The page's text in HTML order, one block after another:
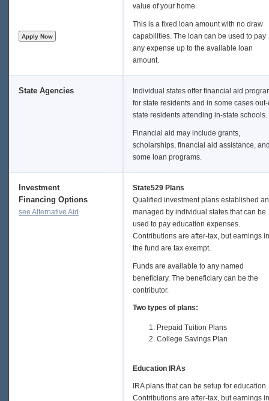
value of your home.
This is a fixed loan amount with no draw
capabilities. The loan can be used to pay
any expense up to the available loan
amount.
State Agencies
Individual states offer financial aid
for state residents and in some cases
state residents attending in-state schools.
Financial aid may include grants,
scholarships, financial aid assistance,
some loan programs.
Investment
Financing Options
see Alternative Aid
State529 Plans
Qualified investment plans established
managed by individual states that can be
used to pay education expenses.
Contributions are after-tax, but earnings in
the fund are tax exempt.
Funds are available to any named
beneficiary. The beneficiary can be the
contributor.
Two types of plans:
Prepaid Tuition Plans
College Savings Plan
Education IRAs
IRA plans that can be setup for education.
Contributions are after-tax, but earnings in